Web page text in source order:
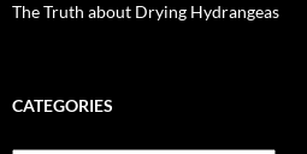
The Truth about Drying Hydrangeas
CATEGORIES